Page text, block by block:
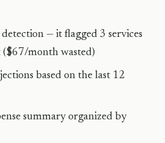
— it flagged 3 services
($67/month wasted)
based on the last 12
summary organized by